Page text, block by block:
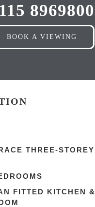
8969800
BOOK A VIEWING
THREE-STOREY
FITTED KITCHEN &